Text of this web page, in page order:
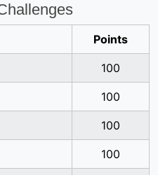
Points
100
100
100
100